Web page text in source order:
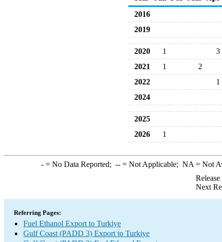
2016
2019
2020 1
3
2021
1
2
2022
1
2024
2025
2026
1
-= No Data Reported; --= Not Applicable; NA = Not
Next
Referring Pages:
Fuel Ethanol Export to Turkiye
Gulf Coast (PADD 3) Export to Turkiye